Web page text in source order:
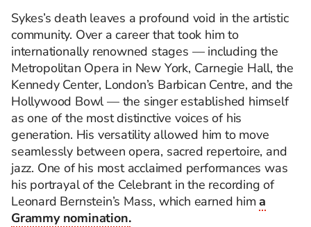
Sykes’s death leaves a profound void in the artistic
community. Over a career that took him to
internationally renowned stages — including the
Metropolitan Opera in New York, Carnegie Hall, the
Kennedy Center, London’s Barbican Centre, and the
Hollywood Bowl — the singer established himself
as one of the most distinctive voices of his
generation. His versatility allowed him to move
seamlessly between opera, sacred repertoire, and
jazz. One of his most acclaimed performances was
his portrayal of the Celebrant in the recording of
Leonard Bernstein’s Mass, which earned hima
Grammy nomination.